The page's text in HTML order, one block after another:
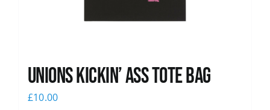
Unions Kickin’ Ass Tote Bag
£10.00